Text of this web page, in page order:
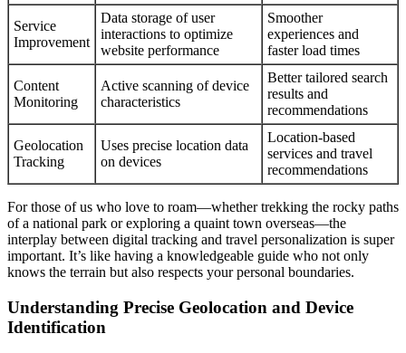
Service
Improvement
Data storage of user
interactions to optimize
website performance
Smoother
experiences and
faster load times
Content
Monitoring
Active scanning of device
characteristics
Better tailored search
results and
recommendations
Geolocation
Tracking
Uses precise location data
on devices
Location-based
services and travel
recommendations
For those of us who love to roam—whether trekking the rocky paths
of a national park or exploring a quaint town overseas—the
interplay between digital tracking and travel personalization is super
important. It’s like having a knowledgeable guide who not only
knows the terrain but also respects your personal boundaries.
Understanding Precise Geolocation and Device
Identification